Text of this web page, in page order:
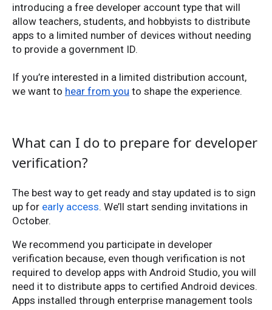
introducing a free developer account type that will
allow teachers, students, and hobbyists to distribute
apps to a limited number of devices without needing
to provide a government ID.
If you’re interested in a limited distribution account,
we want to hear from you to shape the experience.
What can I do to prepare for developer
verification?
The best way to get ready and stay updated is to sign
up for early access. We’ll start sending invitations in
October.
We recommend you participate in developer
verification because, even though verification is not
required to develop apps with Android Studio, you will
need it to distribute apps to certified Android devices.
Apps installed through enterprise management tools